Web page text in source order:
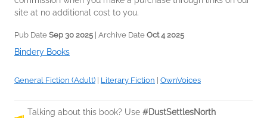
site at no additional cost to you.
Pub Date Sep 30 2025 | Archive Date Oct 4 2025
Bindery Books
General Fiction (Adult) Literary Fiction OwnVoices
Talking about this book? Use #DustSettlesNorth